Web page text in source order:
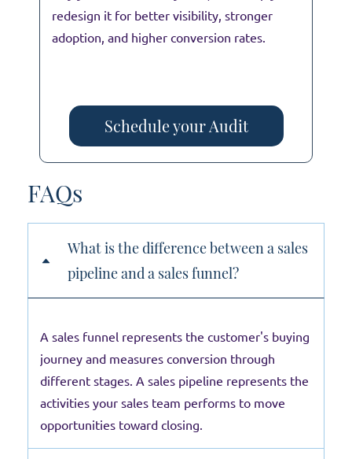
redesign it for better visibility, stronger
adoption, and higher conversion rates.
Schedule your Audit
FAQs
What is the difference between a sales
pipeline and a sales funnel?
A sales funnel represents the customer's buying
journey and measures conversion through
different stages. A sales pipeline represents the
activities your sales team performs to move
opportunities toward closing.